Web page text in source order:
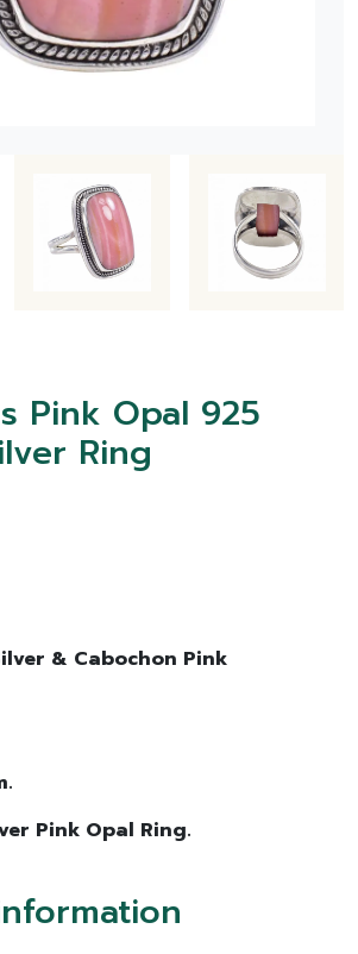
Pink Opal 925
Ring
& Cabochon Pink
Pink Opal Ring.